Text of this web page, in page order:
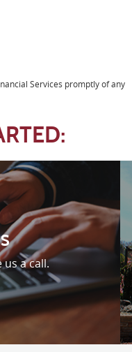
Services promptly of any
a call.